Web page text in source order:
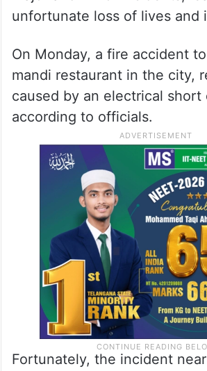
unfortunate loss of lives and
On Monday, a fire accident
mandi restaurant in the city,
caused by an electrical short
according to officials.
Fortunately, the incident